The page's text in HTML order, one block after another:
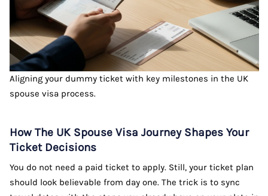
Aligning your dummy ticket with key milestones in the UK
spouse visa process.
How The UK Spouse Visa Journey Shapes Your
Ticket Decisions
You do not need a paid ticket to apply. Still, your ticket plan
should look believable from day one. The trick is to sync